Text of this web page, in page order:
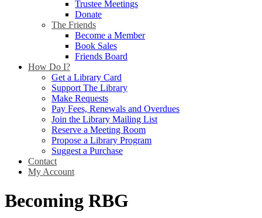
Trustee Meetings
Donate
The Friends
Become a Member
Book Sales
Friends Board
How Do I?
Get a Library Card
Support The Library
Make Requests
Pay Fees, Renewals and Overdues
Join the Library Mailing List
Reserve a Meeting Room
Propose a Library Program
Suggest a Purchase
Contact
My Account
Becoming RBG